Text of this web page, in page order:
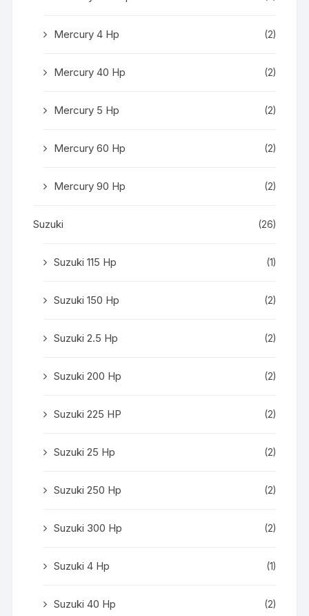
Mercury 4 Hp (2)
Mercury 40 Hp (2)
Mercury 5 Hp (2)
Mercury 60 Hp (2)
Mercury 90 Hp (2)
Suzuki (26)
Suzuki 115 Hp (1)
Suzuki 150 Hp (2)
Suzuki 2.5 Hp (2)
Suzuki 200 Hp (2)
Suzuki 225 HP (2)
Suzuki 25 Hp (2)
Suzuki 250 Hp (2)
Suzuki 300 Hp (2)
Suzuki 4 Hp (1)
Suzuki 40 Hp (2)